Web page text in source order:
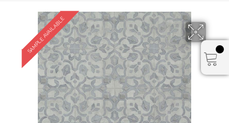
SAMPLE AVAILABLE